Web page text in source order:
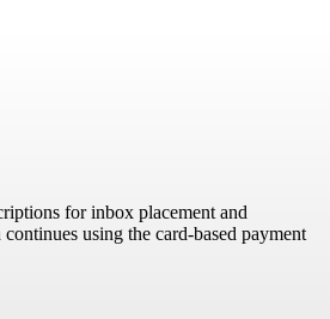
for inbox placement and
using the card-based payment